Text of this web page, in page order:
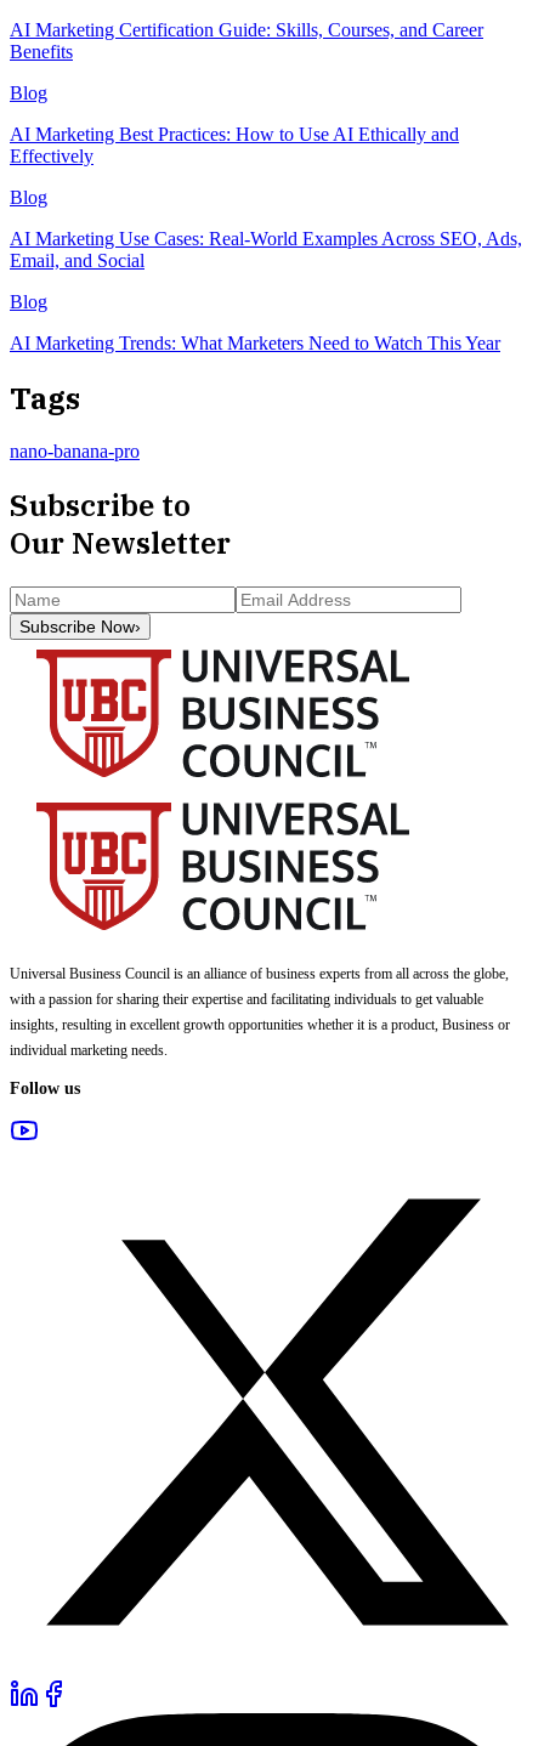
AI Marketing Certification Guide: Skills, Courses, and Career
Benefits
Blog
AI Marketing Best Practices: How to Use AI Ethically and
Effectively
Blog
AI Marketing Use Cases: Real-World Examples Across SEO, Ads,
Email, and Social
Blog
AI Marketing Trends: What Marketers Need to Watch This Year
Tags
nano-banana-pro
Subscribe to
Our Newsletter
Subscribe Now›
Universal Business Council is an alliance of business experts from all across the globe,
with a passion for sharing their expertise and facilitating individuals to get valuable
insights, resulting in excellent growth opportunities whether it is a product, Business or
individual marketing needs.
Follow us